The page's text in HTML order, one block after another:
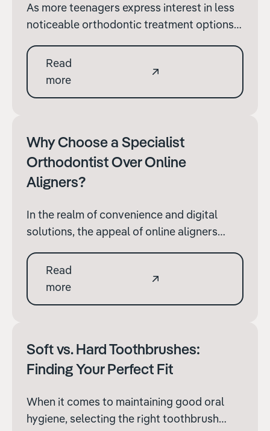
As more teenagers express interest in less
noticeable orthodontic treatment options,
For parents evaluating this option for their
children, it's crucial to understand the
specific considerations associated with
Read
more
Why Choose a Specialist
Orthodontist Over Online
Aligners?
In the realm of convenience and digital
solutions, the appeal of online aligners
free route to achieving a perfect smile.
However, when considering the health and
aesthetics of your teeth, is it really better to
Read
more
Soft vs. Hard Toothbrushes:
Finding Your Perfect Fit
When it comes to maintaining good oral
hygiene, selecting the right toothbrush